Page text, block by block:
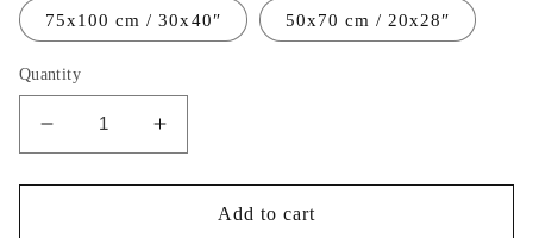
75x100 cm / 30x40″ 50x70 cm / 20x28″
Quantity
Decrease
quantity
for
Increase
quantity
for
Add to cart